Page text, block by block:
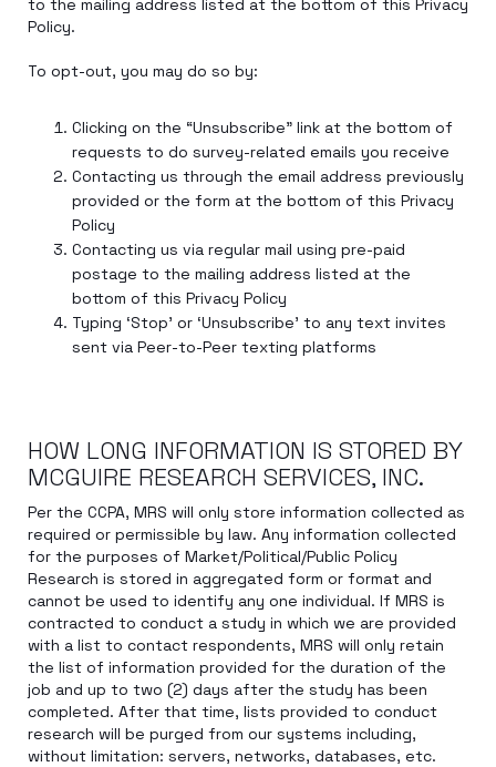
Policy.
To opt-out, you may do so by:
Clicking on the “Unsubscribe” link at the bottom of
requests to do survey-related emails you receive
Contacting us through the email address previously
provided or the form at the bottom of this Privacy
Policy
Contacting us via regular mail using pre-paid
postage to the mailing address listed at the
bottom of this Privacy Policy
Typing ‘Stop’ or ‘Unsubscribe’ to any text invites
sent via Peer-to-Peer texting platforms
HOW LONG INFORMATION IS STORED BY
MCGUIRE RESEARCH SERVICES, INC.
Per the CCPA, MRS will only store information collected as
required or permissible by law. Any information collected
for the purposes of Market/Political/Public Policy
Research is stored in aggregated form or format and
cannot be used to identify any one individual. If MRS is
contracted to conduct a study in which we are provided
with a list to contact respondents, MRS will only retain
the list of information provided for the duration of the
job and up to two (2) days after the study has been
completed. After that time, lists provided to conduct
research will be purged from our systems including,
without limitation: servers, networks, databases, etc.